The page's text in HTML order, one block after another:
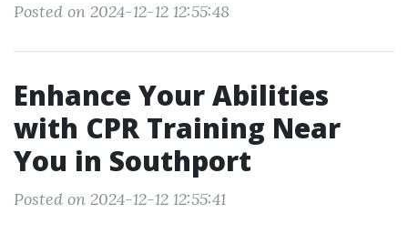
Posted on 2024-12-12 12:55:48
Enhance Your Abilities
with CPR Training Near
You in Southport
Posted on 2024-12-12 12:55:41